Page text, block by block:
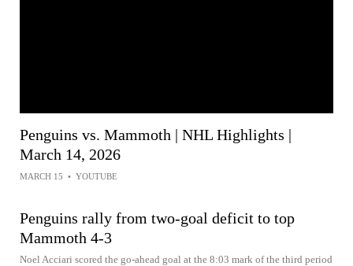
Penguins vs. Mammoth | NHL Highlights |
March 14, 2026
MARCH 15 • YOUTUBE
Penguins rally from two-goal deficit to top
Mammoth 4-3
Noel Acciari scored the go-ahead goal at the 8:03 mark of the third period